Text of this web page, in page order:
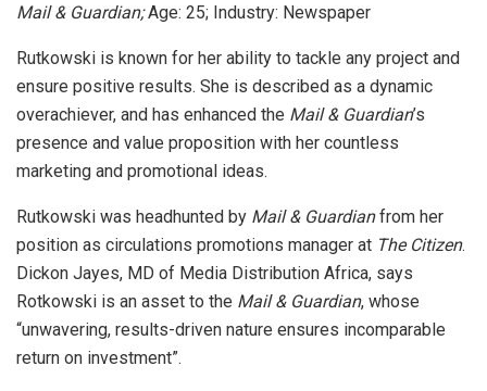
Mail & Guardian;Age: 25; Industry: Newspaper
Rutkowski is known for her ability to tackle any project and
ensure positive results. She is described as a dynamic
overachiever, and has enhanced the Mail & Guardian’s
presence and value proposition with her countless
marketing and promotional ideas.
Rutkowski was headhunted by Mail & Guardianfrom her
position as circulations promotions manager at The Citizen.
Dickon Jayes, MD of Media Distribution Africa, says
Rotkowski is an asset to the Mail & Guardian, whose
“unwavering, results-driven nature ensures incomparable
return on investment”.